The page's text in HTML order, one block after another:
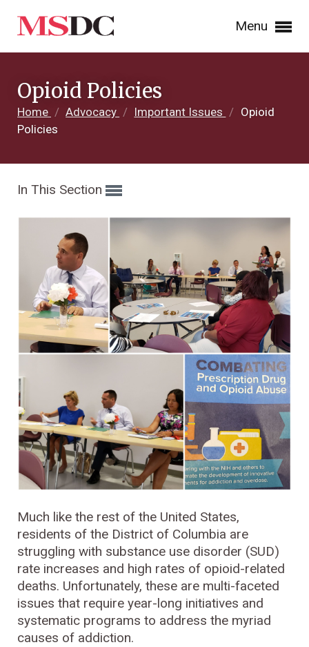
Menu
Opioid Policies
Home / Advocacy / Important Issues / Opioid
Policies
In This Section
Much like the rest of the United States,
residents of the District of Columbia are
struggling with substance use disorder (SUD)
rate increases and high rates of opioid-related
deaths. Unfortunately, these are multi-faceted
issues that require year-long initiatives and
systematic programs to address the myriad
causes of addiction.